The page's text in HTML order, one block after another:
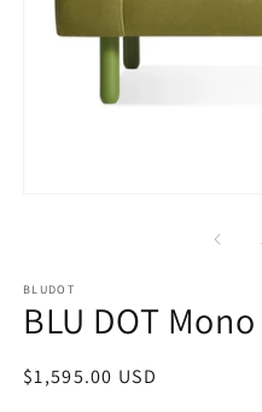
BLUDOT
BLU DOT
Regular
$1,595.00 USD